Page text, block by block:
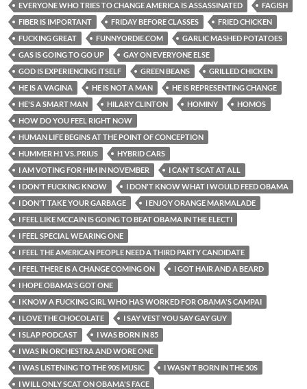
EVERYONE WHO TRIES TO CHANGE AMERICA IS ASSASSINATED
FAGISH
FIBER IS IMPORTANT
FRIDAY BEFORE CLASSES
FRIED CHICKEN
FUCKING GREAT
FUNNYORDIE.COM
GARLIC MASHED POTATOES
GAS IS GOING TO GO UP
GAY ON EVERYONE ELSE
GOD IS EXPERIENCING ITSELF
GREEN BEANS
GRILLED CHICKEN
HE IS A VAGINA
HE IS NOT A MAN
HE IS REPRESENTING CHANGE
HE'S A SMART MAN
HILARY CLINTON HOMINY
HOMOS
HOW DO YOU FEEL RIGHT NOW
HUMAN LIFE BEGINS AT THE POINT OF CONCEPTION
HUMMER H1 VS. PRIUS
HYBRID CARS
I AM VOTING FOR HIM IN NOVEMBER
I CAN'T SCAT AT ALL
I DON'T FUCKING KNOW
I DON'T KNOW WHAT I WOULD FEED OBAMA
I DON'T TAKE YOUR GARBAGE
I ENJOY ORANGE MARMALADE
I FEEL LIKE MCCAIN IS GOING TO BEAT OBAMA IN THE ELECTI
I FEEL SPECIAL WEARING ONE
I FEEL THE AMERICAN PEOPLE NEED A THIRD PARTY CANDIDATE
I FEEL THERE IS A CHANGE COMING ON
I GOT HAIR AND A BEARD
I HOPE OBAMA'S GOT ONE
I KNOW A FUCKING GIRL WHO HAS WORKED FOR OBAMA'S CAMPAI
I LOVE THE CHOCOLATE
I SAY VEST YOU SAY GAY GUY
I SLAP PODCAST
I WAS BORN IN 85
I WAS IN ORCHESTRA AND WORE ONE
I WAS LISTENING TO THE 90S MUSIC
I WASN'T BORN IN THE 50S
I WILL ONLY SCAT ON OBAMA'S FACE